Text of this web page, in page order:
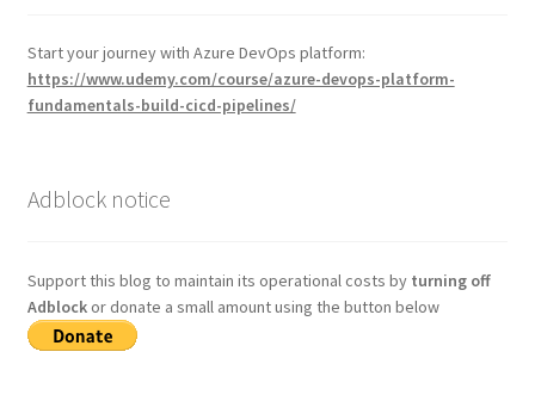
Start your journey with Azure DevOps platform:
https://www.udemy.com/course/azure-devops-platform-
fundamentals-build-cicd-pipelines/
Adblock notice
Support this blog to maintain its operational costs by turning off
Adblockor donate a small amount using the button below